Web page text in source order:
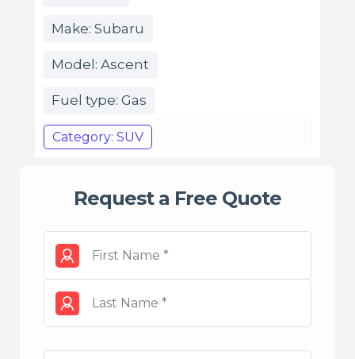
Make: Subaru
Model: Ascent
Fuel type: Gas
Category: SUV
Request a Free Quote